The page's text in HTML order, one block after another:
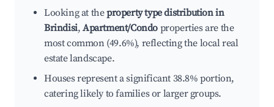
Looking at theproperty type distribution in
Brindisi,Apartment/Condo properties are the
most common (49.6%), reflecting the local real
estate landscape.
Houses represent a significant 38.8% portion,
catering likely to families or larger groups.